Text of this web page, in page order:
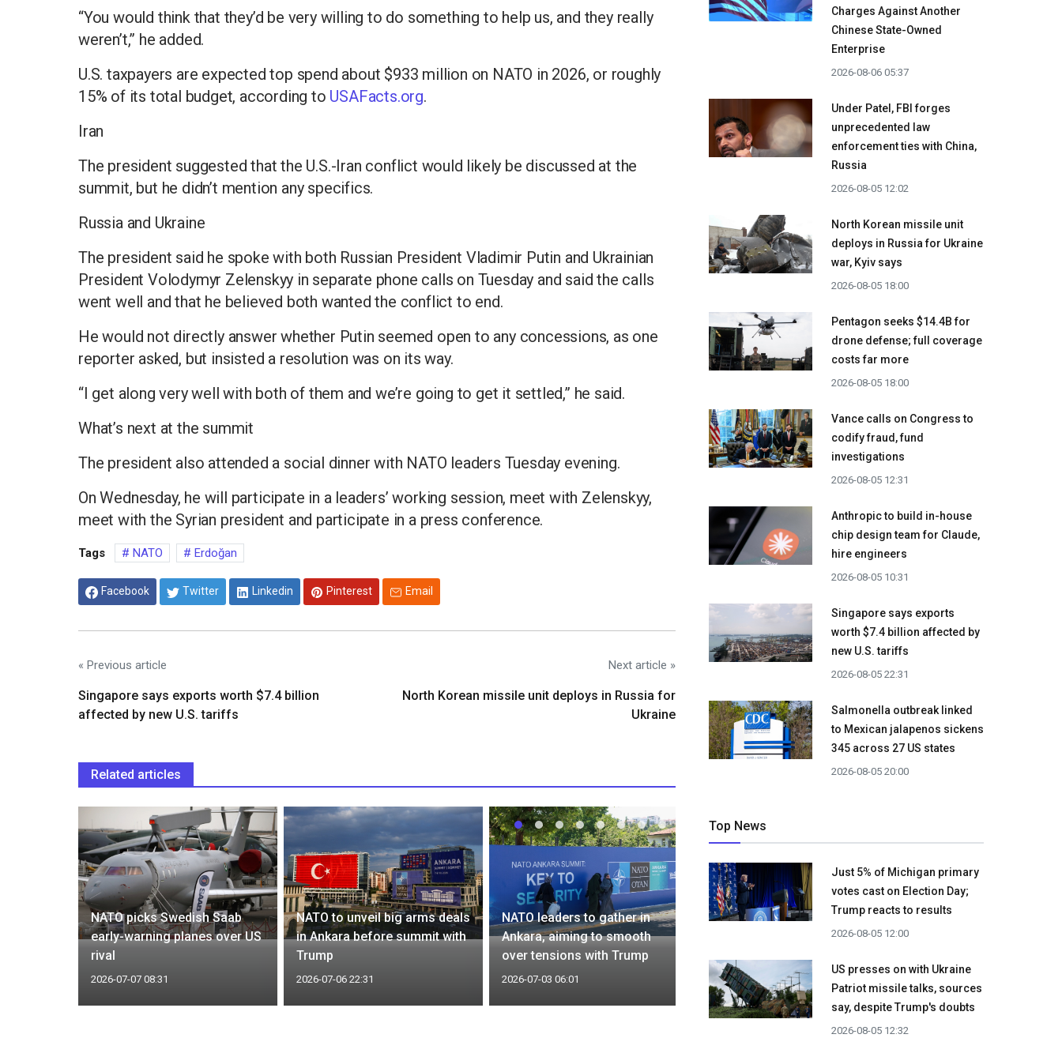
“You would think that they’d be very willing to do something to help us, and they really
weren’t,” he added.
U.S. taxpayers are expected top spend about $933 million on NATO in 2026, or roughly
15% of its total budget, according to USAFacts.org.
Iran
The president suggested that the U.S.-Iran conflict would likely be discussed at the
summit, but he didn’t mention any specifics.
Russia and Ukraine
The president said he spoke with both Russian President Vladimir Putin and Ukrainian
President Volodymyr Zelenskyy in separate phone calls on Tuesday and said the calls
went well and that he believed both wanted the conflict to end.
He would not directly answer whether Putin seemed open to any concessions, as one
reporter asked, but insisted a resolution was on its way.
“I get along very well with both of them and we’re going to get it settled,” he said.
What’s next at the summit
The president also attended a social dinner with NATO leaders Tuesday evening.
On Wednesday, he will participate in a leaders’ working session, meet with Zelenskyy,
meet with the Syrian president and participate in a press conference.
Tags NATO Erdoğan
Facebook Twitter Linkedin Pinterest Email
« Previous article
Singapore says exports worth $7.4 billion
affected by new U.S. tariffs
Next article »
North Korean missile unit deploys in Russia for
Ukraine
Related articles
NATO picks Swedish Saab
early-warning planes over US
rival
2026-07-07 08:31
NATO to unveil big arms deals
in Ankara before summit with
Trump
2026-07-06 22:31
NATO leaders to gather in
Ankara, aiming to smooth
over tensions with Trump
2026-07-03 06:01
Charges Against Another
Chinese State-Owned
Enterprise
2026-08-06 05:37
Under Patel, FBI forges
unprecedented law
enforcement ties with China,
Russia
2026-08-05 12:02
North Korean missile unit
deploys in Russia for Ukraine
war, Kyiv says
2026-08-05 18:00
Pentagon seeks $14.4B for
drone defense; full coverage
costs far more
2026-08-05 18:00
Vance calls on Congress to
codify fraud, fund
investigations
2026-08-05 12:31
Anthropic to build in-house
chip design team for Claude,
hire engineers
2026-08-05 10:31
Singapore says exports
worth $7.4 billion affected by
new U.S. tariffs
2026-08-05 22:31
Salmonella outbreak linked
to Mexican jalapenos sickens
345 across 27 US states
2026-08-05 20:00
Top News
Just 5% of Michigan primary
votes cast on Election Day;
Trump reacts to results
2026-08-05 12:00
US presses on with Ukraine
Patriot missile talks, sources
say, despite Trump's doubts
2026-08-05 12:32